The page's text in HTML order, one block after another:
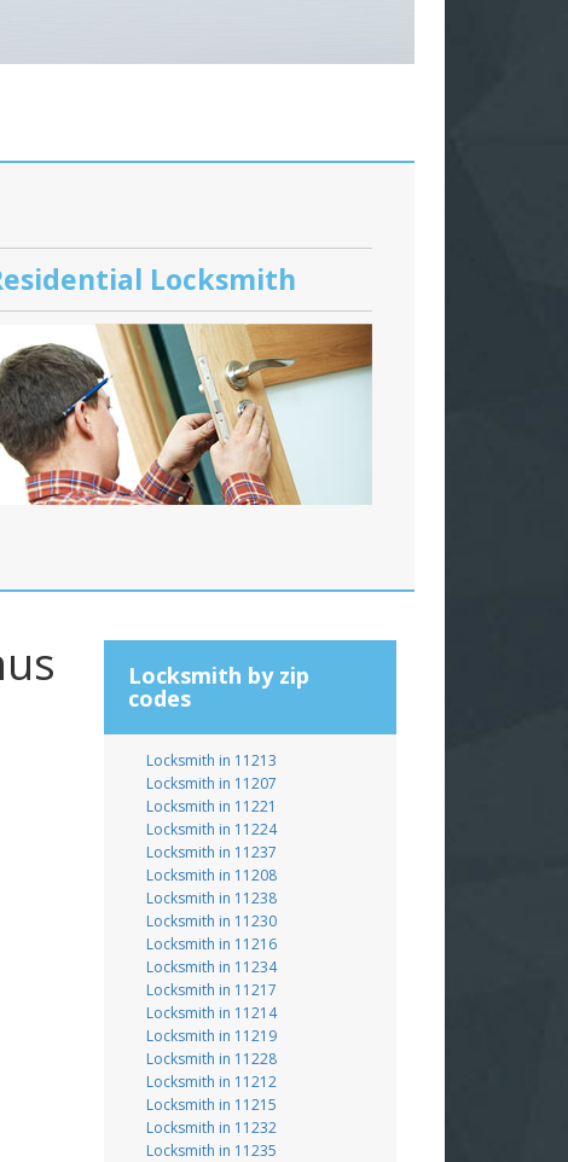
Locksmith
Locksmith by zip
codes
Locksmith in 11213
Locksmith in 11207
Locksmith in 11221
Locksmith in 11224
Locksmith in 11237
Locksmith in 11208
Locksmith in 11238
Locksmith in 11230
Locksmith in 11216
Locksmith in 11234
Locksmith in 11217
Locksmith in 11214
Locksmith in 11219
Locksmith in 11228
Locksmith in 11212
Locksmith in 11215
Locksmith in 11232
Locksmith in 11235